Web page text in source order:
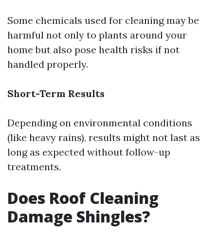
Some chemicals used for cleaning may be
harmful not only to plants around your
home but also pose health risks if not
handled properly.
Short-Term Results
Depending on environmental conditions
(like heavy rains), results might not last as
long as expected without follow-up
treatments.
Does Roof Cleaning
Damage Shingles?